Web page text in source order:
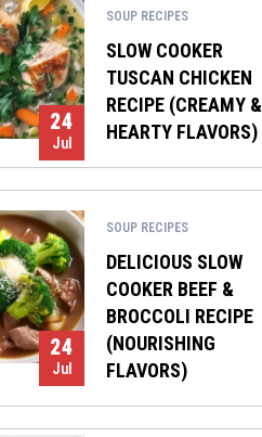
24
Jul
SOUP RECIPES
SLOW COOKER
TUSCAN CHICKEN
RECIPE (CREAMY &
HEARTY FLAVORS)
24
Jul
SOUP RECIPES
DELICIOUS SLOW
COOKER BEEF &
BROCCOLI RECIPE
(NOURISHING
FLAVORS)